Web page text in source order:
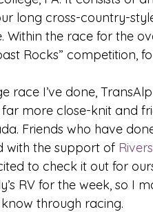
long cross-country-
the race for the
Rocks” competition,
I’ve done,
more close-knit and
Friends who have
with the support of
to check it out for
RV for the week, so I
through racing.